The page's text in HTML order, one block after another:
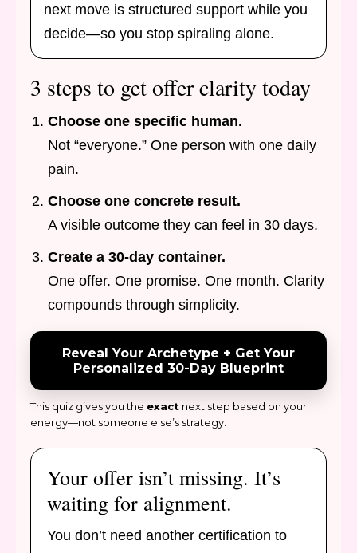
next move is structured support while you
decide—so you stop spiraling alone.
3 steps to get offer clarity today
Choose one specific human.
Not “everyone.” One person with one daily
pain.
Choose one concrete result.
A visible outcome they can feel in 30 days.
Create a 30-day container.
One offer. One promise. One month. Clarity
compounds through simplicity.
Reveal Your Archetype + Get Your
Personalized 30-Day Blueprint
This quiz gives you the exact next step based on your
energy—not someone else’s strategy.
Your offer isn’t missing. It’s
waiting for alignment.
You don’t need another certification to